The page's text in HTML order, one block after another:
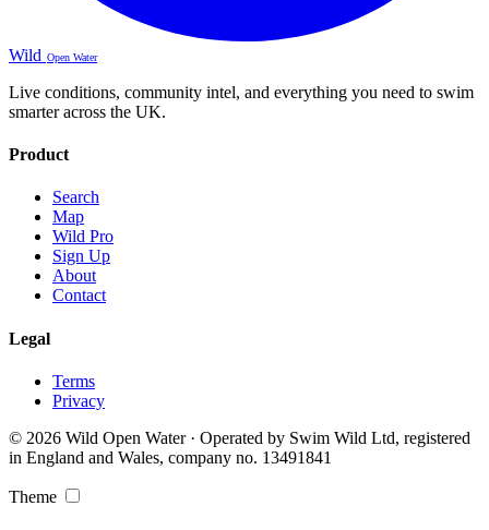
Wild Open Water
Live conditions, community intel, and everything you need to swim
smarter across the UK.
Product
Search
Map
Wild Pro
Sign Up
About
Contact
Legal
Terms
Privacy
© 2026 Wild Open Water · Operated by Swim Wild Ltd, registered
in England and Wales, company no. 13491841
Theme